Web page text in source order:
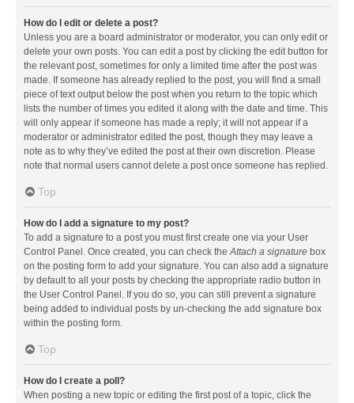
How do I edit or delete a post?
Unless you are a board administrator or moderator, you can only edit or
delete your own posts. You can edit a post by clicking the edit button for
the relevant post, sometimes for only a limited time after the post was
made. If someone has already replied to the post, you will find a small
piece of text output below the post when you return to the topic which
lists the number of times you edited it along with the date and time. This
will only appear if someone has made a reply; it will not appear if a
moderator or administrator edited the post, though they may leave a
note as to why they’ve edited the post at their own discretion. Please
note that normal users cannot delete a post once someone has replied.
Top
How do I add a signature to my post?
To add a signature to a post you must first create one via your User
Control Panel. Once created, you can check theAttach a signature box
on the posting form to add your signature. You can also add a signature
by default to all your posts by checking the appropriate radio button in
the User Control Panel. If you do so, you can still prevent a signature
being added to individual posts by un-checking the add signature box
within the posting form.
Top
How do I create a poll?
When posting a new topic or editing the first post of a topic, click the